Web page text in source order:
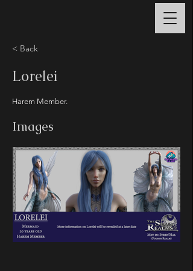
< Back
Lorelei
Harem Member.
Images